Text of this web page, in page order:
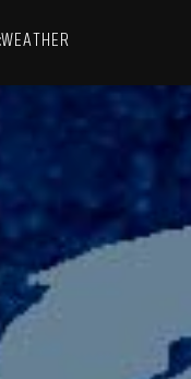
WEATHER